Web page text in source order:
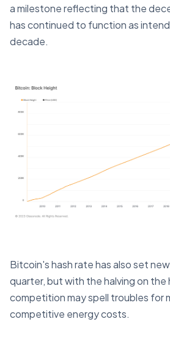
a milestone reflecting that the
has continued to function as
decade.
Bitcoin's hash rate has also set
quarter, but with the halving on the
competition may spell troubles for
competitive energy costs.